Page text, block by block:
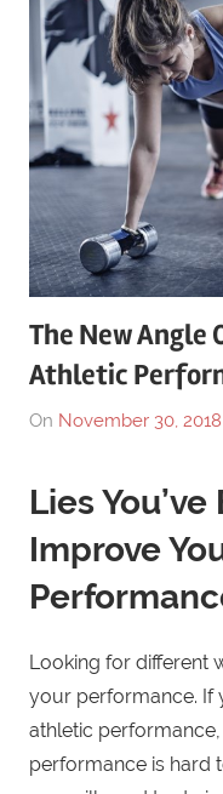
The New Angle
Athletic
On November 30, 2018
Lies
Improve
Looking for different
your performance. If
athletic
performance is hard